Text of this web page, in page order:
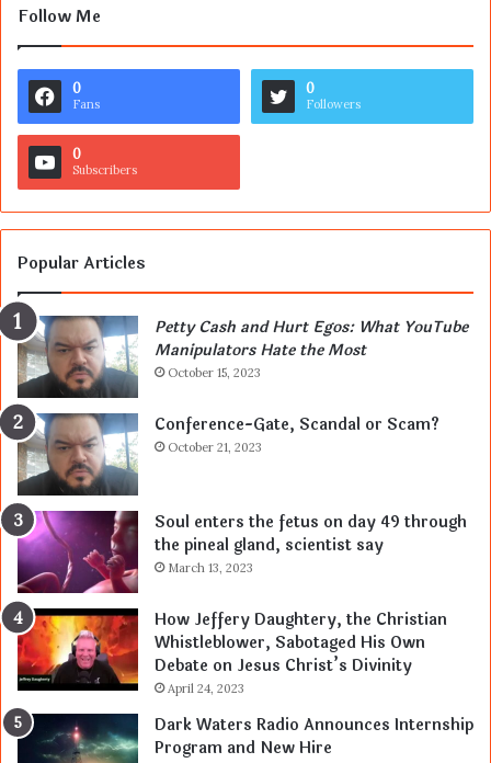
Follow Me
0
Fans
0
Followers
0
Subscribers
Popular Articles
Petty Cash and Hurt Egos: What YouTube
Manipulators Hate the Most
October 15, 2023
Conference-Gate, Scandal or Scam?
October 21, 2023
Soul enters the fetus on day 49 through
the pineal gland, scientist say
March 13, 2023
How Jeffery Daughtery, the Christian
Whistleblower, Sabotaged His Own
Debate on Jesus Christ’s Divinity
April 24, 2023
Dark Waters Radio Announces Internship
Program and New Hire